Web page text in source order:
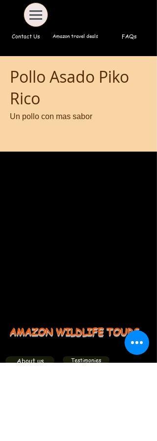
Contact Us Amazon travel deals FAQs
Pollo Asado Piko
Rico
Un pollo con mas sabor
AMAZON WILDLIFE TOURS
About us Testimonies